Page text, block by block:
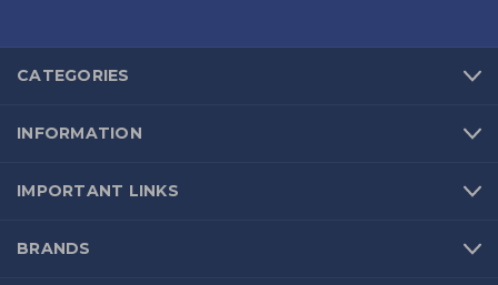
CATEGORIES
INFORMATION
IMPORTANT LINKS
BRANDS